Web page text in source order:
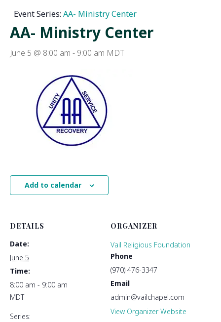
Event Series: AA- Ministry Center
AA- Ministry Center
June 5 @ 8:00 am - 9:00 am MDT
Add to calendar
DETAILS
Date:
June 5
Time:
8:00 am - 9:00 am
MDT
Series:
ORGANIZER
Vail Religious Foundation
Phone
(970) 476-3347
Email
admin@vailchapel.com
View Organizer Website